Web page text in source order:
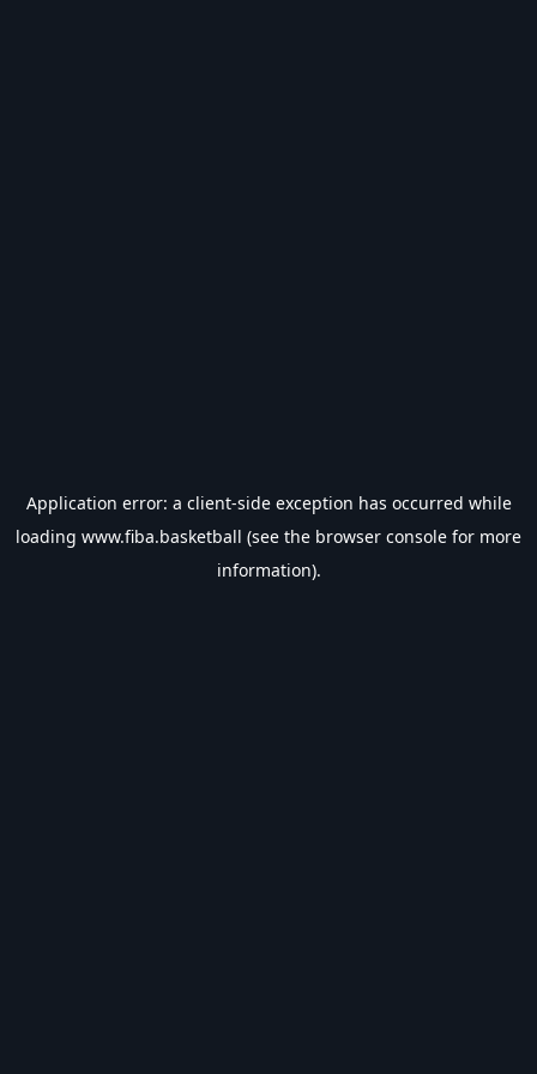
Application error: a client-side exception has occurred while
loading www.fiba.basketball (see the browser console for more
information).